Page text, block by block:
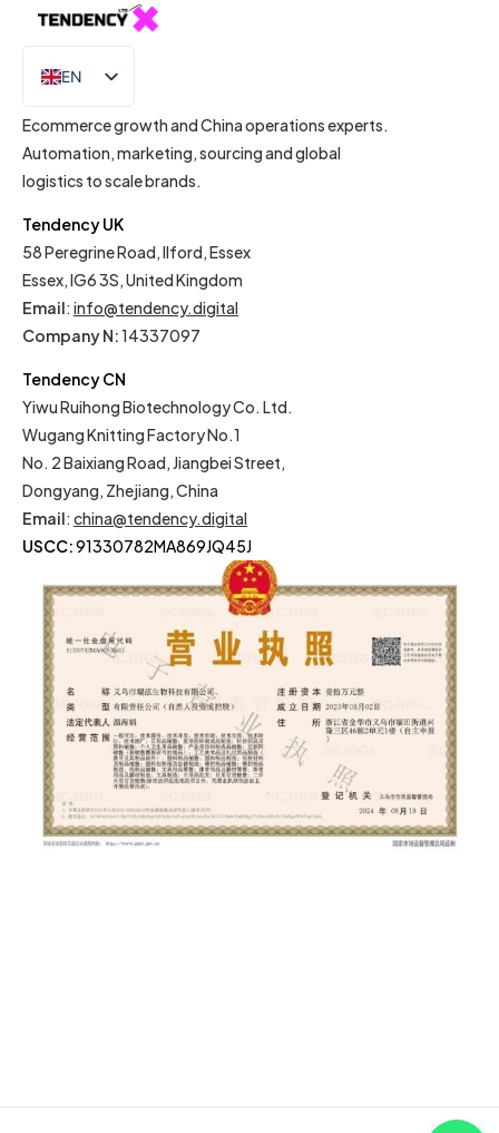
EN
IT
Ecommerce growth and China operations experts.
Automation, marketing, sourcing and global
logistics to scale brands.
Tendency UK
58 Peregrine Road, Ilford, Essex
Essex, IG6 3S, United Kingdom
Email: info@tendency.digital
Company N:14337097
Tendency CN
Yiwu Ruihong Biotechnology Co. Ltd.
Wugang Knitting Factory No.1
No. 2 Baixiang Road, Jiangbei Street,
Dongyang, Zhejiang, China
Email: china@tendency.digital
USCC:91330782MA869JQ45J